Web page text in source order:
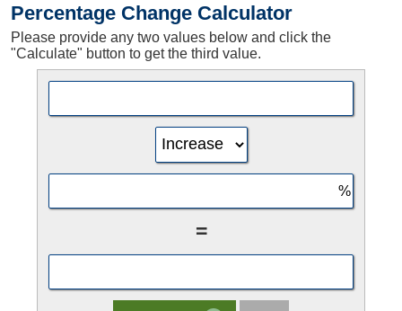
Percentage Change Calculator
Please provide any two values below and click the
"Calculate" button to get the third value.
=